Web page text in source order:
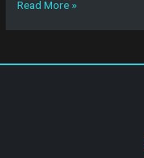
Read More »